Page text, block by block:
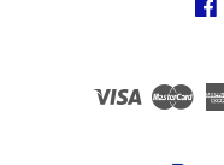
Visa